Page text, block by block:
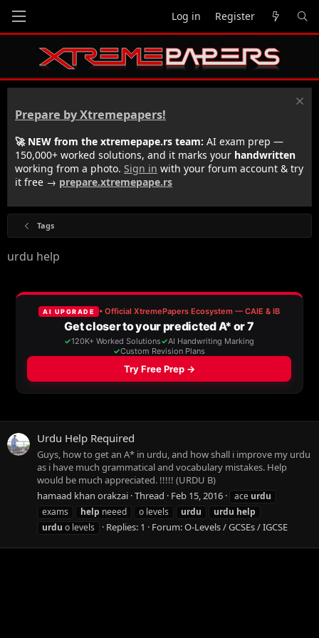
Log in Register
Prepare by Xtremepapers!
🚀 NEW from the xtremepape.rs team: AI exam prep —
150,000+ worked solutions, and it marks your handwritten
working from a photo. Sign in with your forum account & try
it free → prepare.xtremepape.rs
Tags
urdu help
Urdu Help Required
Guys, how to get an A* in urdu, and how shall i improve my urdu
as i have much grammatical and vocabulary mistakes. Help
would be much appreciated. !!!!! (URDU B)
hamaad khan orakzai Thread Feb 15, 2016 ace urdu
exams
help neeed o levels urdu urdu help
urdu o levels Replies: 1 Forum:O-Levels / GCSEs / IGCSE